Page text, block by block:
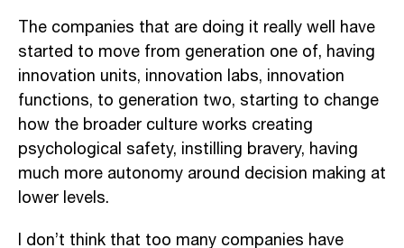
The companies that are doing it really well have
started to move from generation one of, having
innovation units, innovation labs, innovation
functions, to generation two, starting to change
how the broader culture works creating
psychological safety, instilling bravery, having
much more autonomy around decision making at
lower levels.
I don’t think that too many companies have